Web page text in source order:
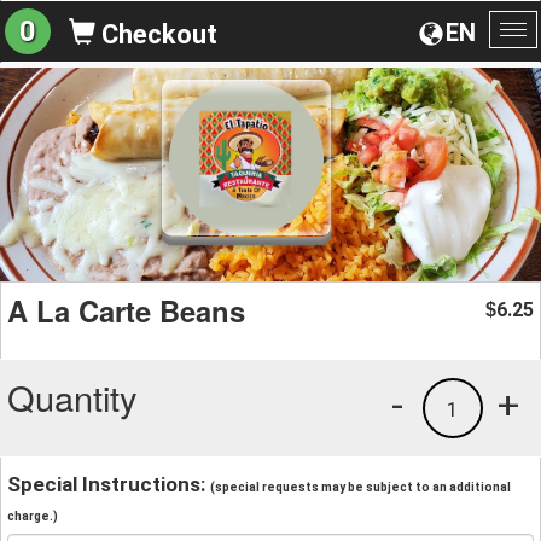
EN
0 Checkout
A La Carte Beans $6.25
Quantity +
1
-
Special Instructions: (special requests may be subject to an additional
charge.)